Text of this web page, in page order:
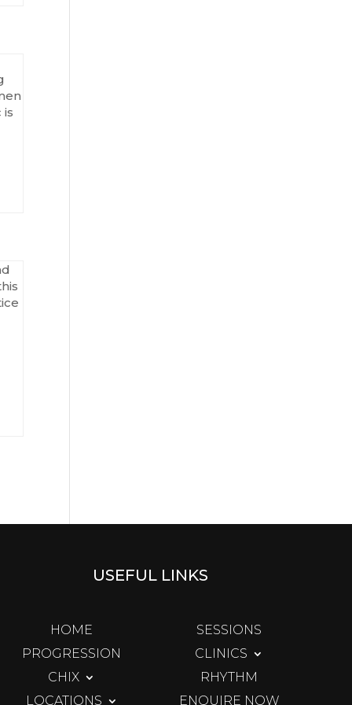
is
USEFUL LINKS
HOME
SESSIONS
PROGRESSION
CLINICS
CHIX
RHYTHM
LOCATIONS
ENQUIRE NOW